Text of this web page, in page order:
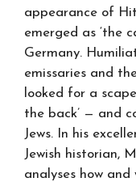
appearance of
emerged as ‘the
Germany.
emissaries and
looked for a
the back’ — and
Jews. In his
Jewish historian,
analyses how